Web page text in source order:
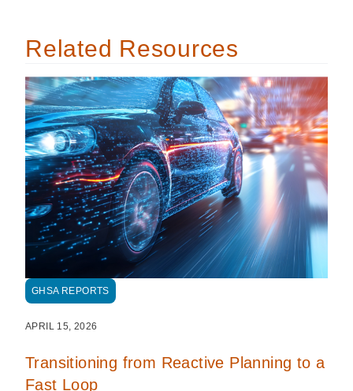
Related Resources
GHSA REPORTS
APRIL 15, 2026
Transitioning from Reactive Planning to a
Fast Loop